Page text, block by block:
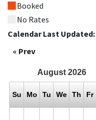
Booked
No Rates
Calendar Last Updated:
« Prev
August 2026
Su Mo Tu We Th Fr